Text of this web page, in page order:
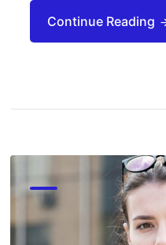
Continue Reading